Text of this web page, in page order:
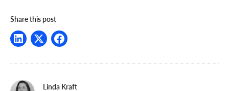
Share this post
Linda Kraft